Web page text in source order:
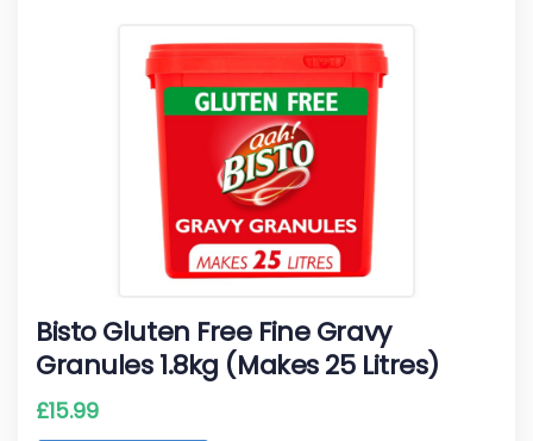
Bisto Gluten Free Fine Gravy
Granules 1.8kg (Makes 25 Litres)
£15.99